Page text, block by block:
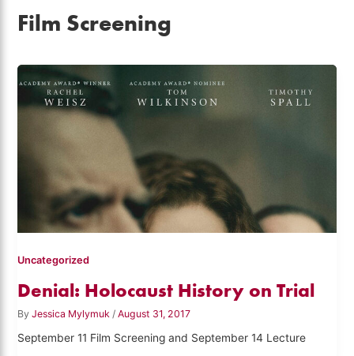
Film Screening
Uncategorized
Denial: Holocaust History on Trial
ByJessica Mylymuk/August 31, 2017
September 11 Film Screening and September 14 Lecture